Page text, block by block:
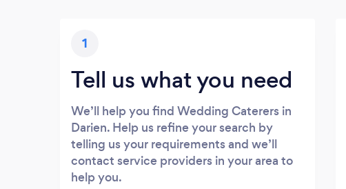
1
Tell us what you need
We’ll help you find Wedding Caterers in
Darien. Help us refine your search by
telling us your requirements and we’ll
contact service providers in your area to
help you.